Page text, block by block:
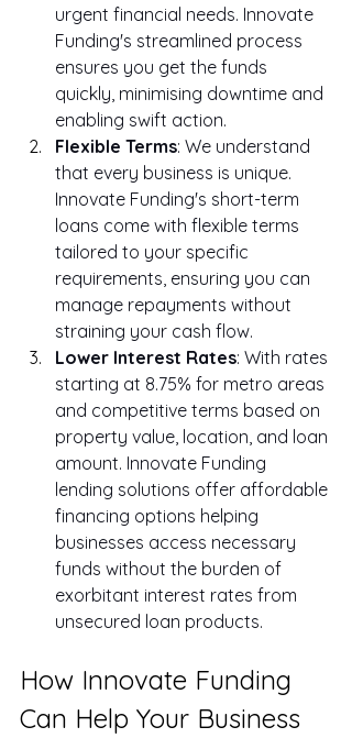
urgent financial needs. Innovate
Funding's streamlined process
ensures you get the funds
quickly, minimising downtime and
enabling swift action.
Flexible Terms: We understand
that every business is unique.
Innovate Funding's short-term
loans come with flexible terms
tailored to your specific
requirements, ensuring you can
manage repayments without
straining your cash flow.
Lower Interest Rates: With rates
starting at 8.75% for metro areas
and competitive terms based on
property value, location, and loan
amount. Innovate Funding
lending solutions offer affordable
financing options helping
businesses access necessary
funds without the burden of
exorbitant interest rates from
unsecured loan products.
How Innovate Funding
Can Help Your Business